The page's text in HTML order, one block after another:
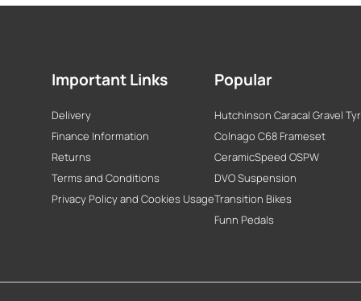
Important Links
Delivery
Finance Information
Returns
Terms and Conditions
Privacy Policy and Cookies Usage
Popular
Hutchinson Caracal Gravel
Colnago C68 Frameset
CeramicSpeed OSPW
DVO Suspension
Transition Bikes
Funn Pedals